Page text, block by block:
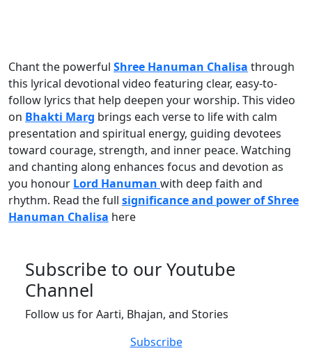
Chant the powerful Shree Hanuman Chalisa through
this lyrical devotional video featuring clear, easy-to-
follow lyrics that help deepen your worship. This video
on Bhakti Marg brings each verse to life with calm
presentation and spiritual energy, guiding devotees
toward courage, strength, and inner peace. Watching
and chanting along enhances focus and devotion as
you honour Lord Hanuman with deep faith and
rhythm. Read the full significance and power of Shree
Hanuman Chalisa here
Subscribe to our Youtube
Channel
Follow us for Aarti, Bhajan, and Stories
Subscribe